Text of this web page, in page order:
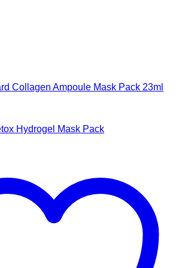
Collagen Ampoule Mask Pack 23ml